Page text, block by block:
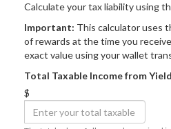
Calculate your tax liability using
Important: This calculator uses
of rewards at the time you
exact value using your wallet
Total Taxable Income from
$